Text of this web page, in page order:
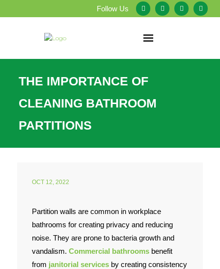
Follow Us
Employment
Contact Us
THE IMPORTANCE OF
CLEANING BATHROOM
PARTITIONS
OCT 12, 2022
Partition walls are common in workplace
bathrooms for creating privacy and reducing
noise. They are prone to bacteria growth and
vandalism. Commercial bathrooms benefit
from janitorial services by creating consistency